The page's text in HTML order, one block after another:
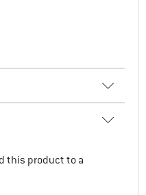
this product to a